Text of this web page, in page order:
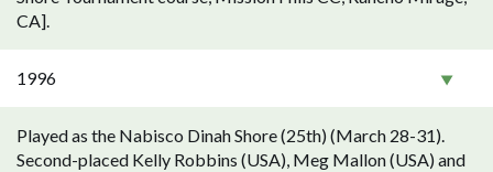
CA].
1996
Played as the Nabisco Dinah Shore (25th) (March 28-31).
Second-placed Kelly Robbins (USA), Meg Mallon (USA) and